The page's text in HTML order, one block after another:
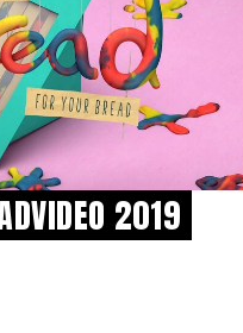
2019